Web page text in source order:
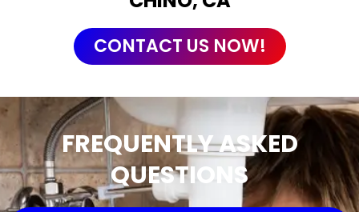
CONTACT US NOW!
FREQUENTLY ASKED
QUESTIONS